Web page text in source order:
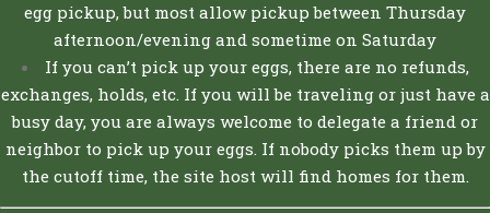
egg pickup, but most allow pickup between Thursday
afternoon/evening and sometime on Saturday
If you can’t pick up your eggs, there are no refunds,
exchanges, holds, etc. If you will be traveling or just have a
busy day, you are always welcome to delegate a friend or
neighbor to pick up your eggs. If nobody picks them up by
the cutoff time, the site host will find homes for them.